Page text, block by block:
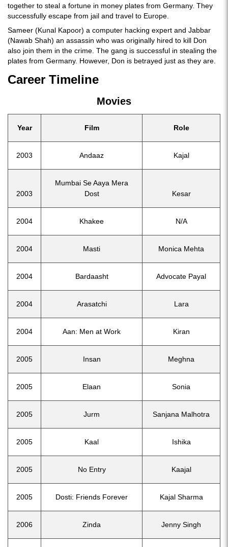
together to steal a fortune in money plates from Germany. They
successfully escape from jail and travel to Europe.
Sameer (Kunal Kapoor) a computer hacking expert and Jabbar
(Nawab Shah) an assassin who was originally hired to kill Don
also join them in the crime. The gang is successful in stealing the
plates from Germany. However, Don is betrayed just as they are.
Career Timeline
Movies
Year Film Role
2003 Andaaz Kajal
2003
Mumbai Se Aaya Mera
Dost
Kesar
2004 Khakee N/A
2004 Masti Monica Mehta
2004 Bardaasht Advocate Payal
2004 Arasatchi Lara
2004 Aan: Men at Work Kiran
2005 Insan Meghna
2005 Elaan Sonia
2005 Jurm Sanjana Malhotra
2005 Kaal Ishika
2005 No Entry Kaajal
2005 Dosti: Friends Forever Kajal Sharma
2006 Zinda Jenny Singh